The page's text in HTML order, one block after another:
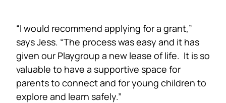
“I would recommend applying for a grant,”
says Jess. “The process was easy and it has
given our Playgroup a new lease of life. It is so
valuable to have a supportive space for
parents to connect and for young children to
explore and learn safely.”